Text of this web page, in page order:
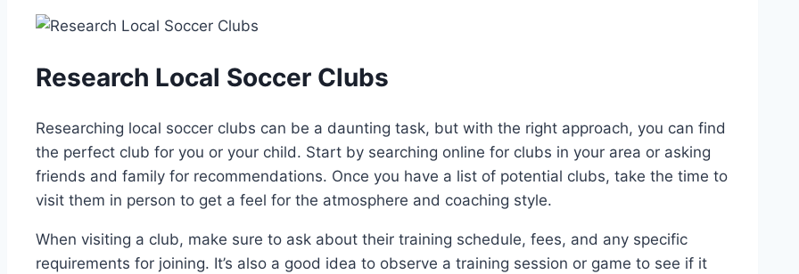
Research Local Soccer Clubs
Researching local soccer clubs can be a daunting task, but with the right approach, you can find
the perfect club for you or your child. Start by searching online for clubs in your area or asking
friends and family for recommendations. Once you have a list of potential clubs, take the time to
visit them in person to get a feel for the atmosphere and coaching style.
When visiting a club, make sure to ask about their training schedule, fees, and any specific
requirements for joining. It’s also a good idea to observe a training session or game to see if it